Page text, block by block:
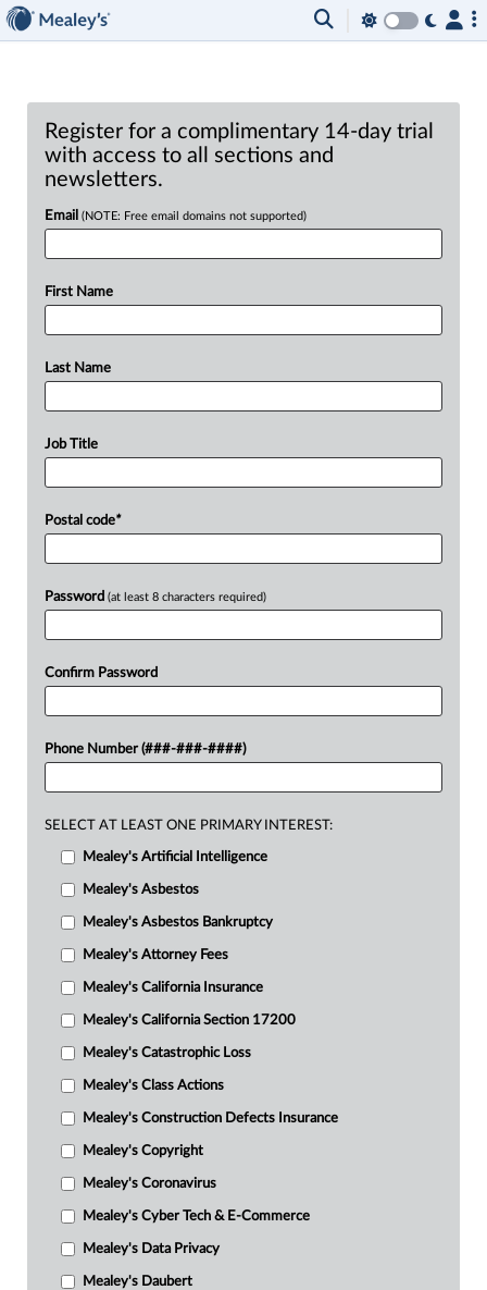
Register for a complimentary 14-day trial
with access to all sections and
newsletters.
Email (NOTE: Free email domains not supported)
First Name
Last Name
Job Title
Postal code*
Password (at least 8 characters required)
Confirm Password
Phone Number (###-###-####)
SELECT AT LEAST ONE PRIMARY INTEREST:
Mealey's Artificial Intelligence
Mealey's Asbestos
Mealey's Asbestos Bankruptcy
Mealey's Attorney Fees
Mealey's California Insurance
Mealey's California Section 17200
Mealey's Catastrophic Loss
Mealey's Class Actions
Mealey's Construction Defects Insurance
Mealey's Copyright
Mealey's Coronavirus
Mealey's Cyber Tech & E-Commerce
Mealey's Data Privacy
Mealey's Daubert